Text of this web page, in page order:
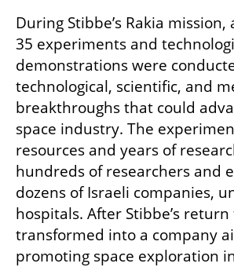
During Stibbe’s Rakia
35 experiments and
demonstrations were
technological, scientific, and
breakthroughs that could
space industry. The
resources and years of
hundreds of researchers and
dozens of Israeli companies,
hospitals. After Stibbe’s return
transformed into a company
promoting space exploration